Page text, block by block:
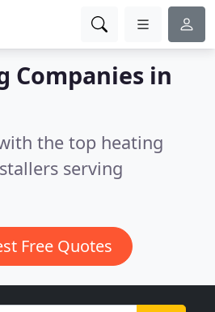
Companies in
the top heating
serving
Free Quotes